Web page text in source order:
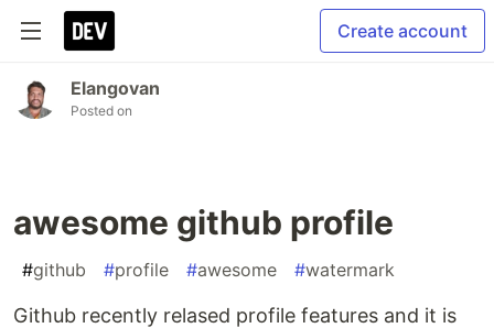
Create account
Elangovan
Posted on
awesome github profile
#github #profile #awesome #watermark
Github recently relased profile features and it is